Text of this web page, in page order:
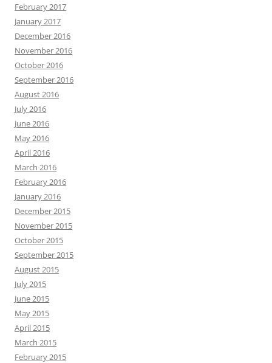
February 2017
January 2017
December 2016
November 2016
October 2016
September 2016
August 2016
July 2016
June 2016
May 2016
April 2016
March 2016
February 2016
January 2016
December 2015
November 2015
October 2015
September 2015
August 2015
July 2015
June 2015
May 2015
April 2015
March 2015
February 2015